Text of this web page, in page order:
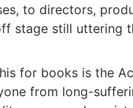
to directors,
stage still uttering
for books is the
from long-